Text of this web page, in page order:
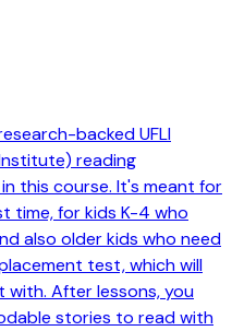
backed UFLI
reading
this course. It's meant for
time, for kids K-4 who
also older kids who need
test, which will
After lessons, you
stories to read with